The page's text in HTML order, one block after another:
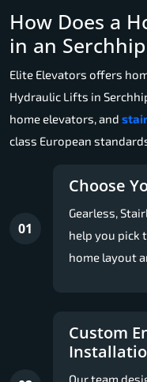
How Does a
in an
Elite Elevators offers
Hydraulic Lifts in
home elevators, and
class European
01
Choose
Gearless,
help you pick
home layout
Custom
Our team